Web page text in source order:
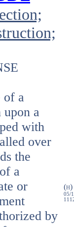
of a
a
with
over
the
a
or
by
(H)
05/